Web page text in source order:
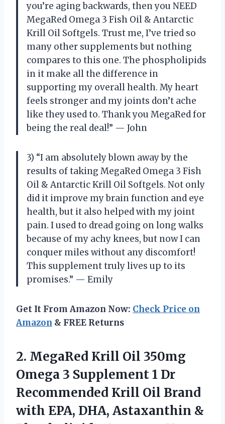
you’re aging backwards, then you NEED
MegaRed Omega 3 Fish Oil & Antarctic
Krill Oil Softgels. Trust me, I’ve tried so
many other supplements but nothing
compares to this one. The phospholipids
in it make all the difference in
supporting my overall health. My heart
feels stronger and my joints don’t ache
like they used to. Thank you MegaRed for
being the real deal!” — John
3) “I am absolutely blown away by the
results of taking MegaRed Omega 3 Fish
Oil & Antarctic Krill Oil Softgels. Not only
did it improve my brain function and eye
health, but it also helped with my joint
pain. I used to dread going on long walks
because of my achy knees, but now I can
conquer miles without any discomfort!
This supplement truly lives up to its
promises.” — Emily
Get It From Amazon Now: Check Price on
Amazon & FREE Returns
2. MegaRed Krill Oil 350mg
Omega 3 Supplement 1 Dr
Recommended Krill Oil Brand
with EPA, DHA, Astaxanthin &